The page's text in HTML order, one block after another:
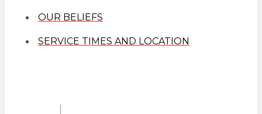
OUR BELIEFS
SERVICE TIMES AND LOCATION